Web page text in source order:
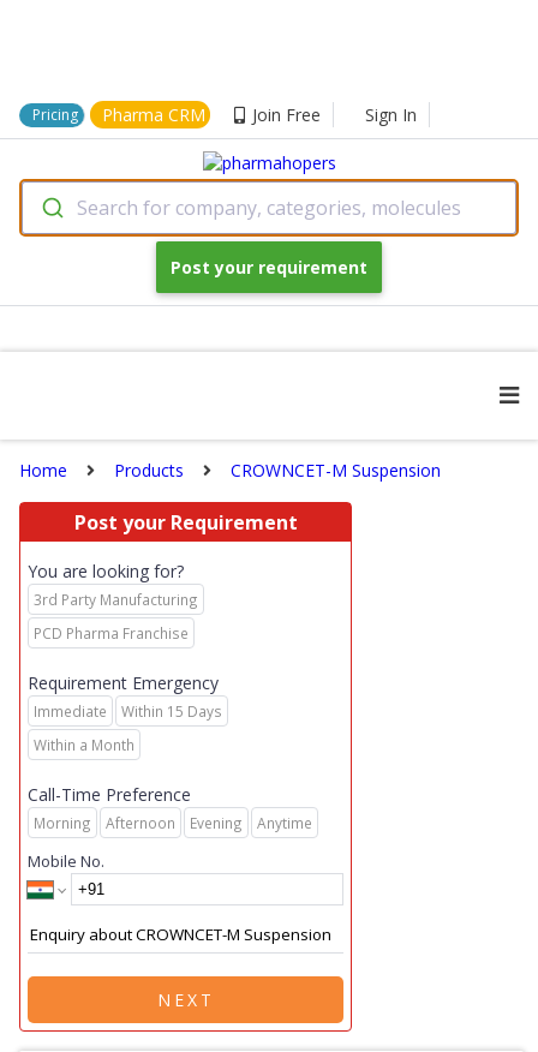
Pricing Pharma CRM Join Free Sign In
Search for company, categories, molecules
Post your requirement
Home Products CROWNCET-M Suspension
Post your Requirement
You are looking for?
3rd Party Manufacturing
PCD Pharma Franchise
Requirement Emergency
Immediate
Within 15 Days
Within a Month
Call-Time Preference
Morning Afternoon Evening Anytime
Mobile No.
NEXT